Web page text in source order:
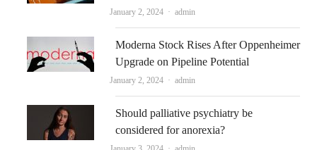
January 2, 2024 Author
admin
Moderna Stock Rises After Oppenheimer
Upgrade on Pipeline Potential
January 2, 2024 Author
admin
Should palliative psychiatry be
considered for anorexia?
Author